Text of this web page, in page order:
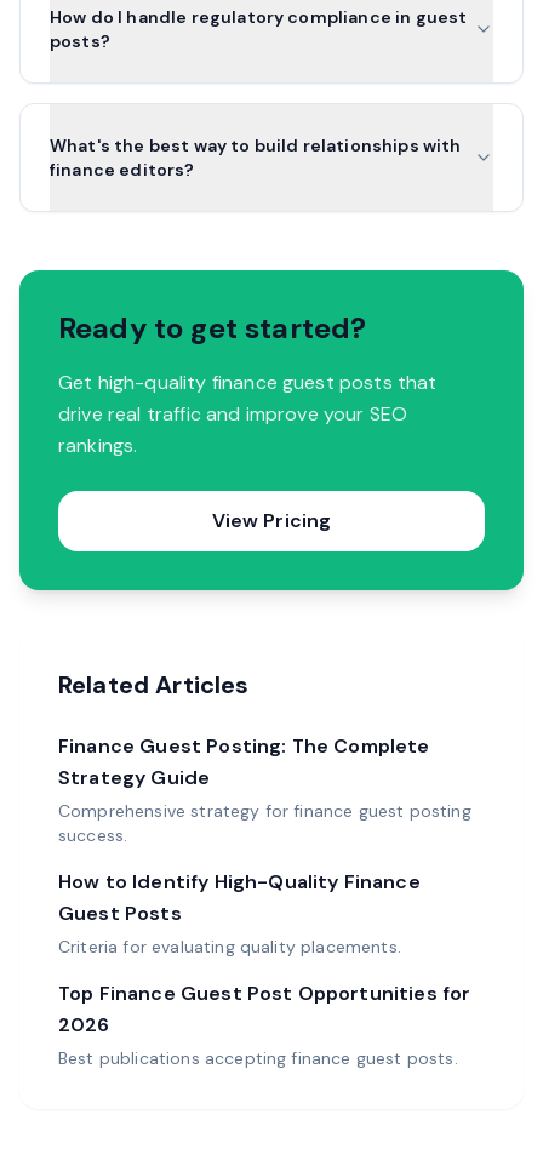
How do I handle regulatory compliance in guest
posts?
What's the best way to build relationships with
finance editors?
Ready to get started?
Get high-quality finance guest posts that
drive real traffic and improve your SEO
rankings.
View Pricing
Related Articles
Finance Guest Posting: The Complete
Strategy Guide
Comprehensive strategy for finance guest posting
success.
How to Identify High-Quality Finance
Guest Posts
Criteria for evaluating quality placements.
Top Finance Guest Post Opportunities for
2026
Best publications accepting finance guest posts.